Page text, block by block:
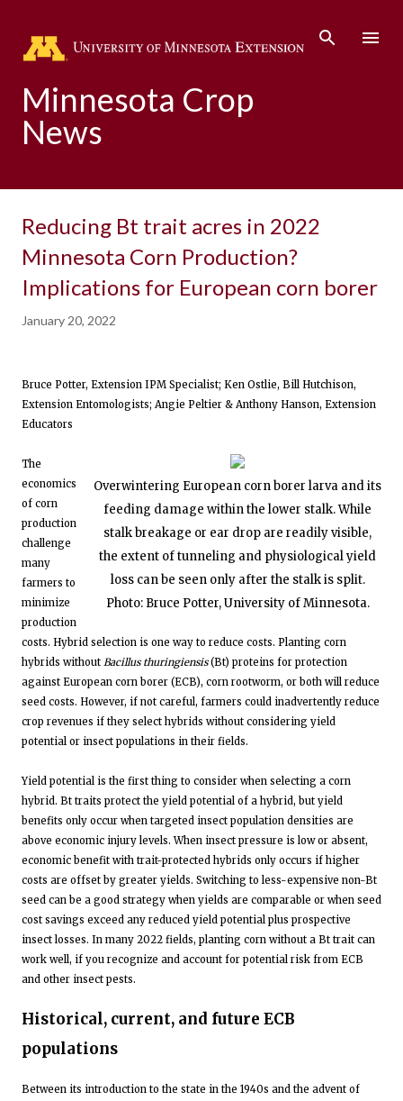
Minnesota Crop
News
Reducing Bt trait acres in 2022
Minnesota Corn Production?
Implications for European corn borer
January 20, 2022
Bruce Potter, Extension IPM Specialist; Ken Ostlie, Bill Hutchison,
Extension Entomologists; Angie Peltier & Anthony Hanson, Extension
Educators
Overwintering European corn borer larva and its
feeding damage within the lower stalk. While
stalk breakage or ear drop are readily visible,
the extent of tunneling and physiological yield
loss can be seen only after the stalk is split.
Photo: Bruce Potter, University of Minnesota.
The
economics
of corn
production
challenge
many
farmers to
minimize
production
costs. Hybrid selection is one way to reduce costs. Planting corn
hybrids without Bacillus thuringiensis(Bt) proteins for protection
against European corn borer (ECB), corn rootworm, or both will reduce
seed costs. However, if not careful, farmers could inadvertently reduce
crop revenues if they select hybrids without considering yield
potential or insect populations in their fields.
Yield potential is the first thing to consider when selecting a corn
hybrid. Bt traits protect the yield potential of a hybrid, but yield
benefits only occur when targeted insect population densities are
above economic injury levels. When insect pressure is low or absent,
economic benefit with trait-protected hybrids only occurs if higher
costs are offset by greater yields. Switching to less-expensive non-Bt
seed can be a good strategy when yields are comparable or when seed
cost savings exceed any reduced yield potential plus prospective
insect losses. In many 2022 fields, planting corn without a Bt trait can
work well, if you recognize and account for potential risk from ECB
and other insect pests.
Historical, current, and future ECB
populations
Between its introduction to the state in the 1940s and the advent of